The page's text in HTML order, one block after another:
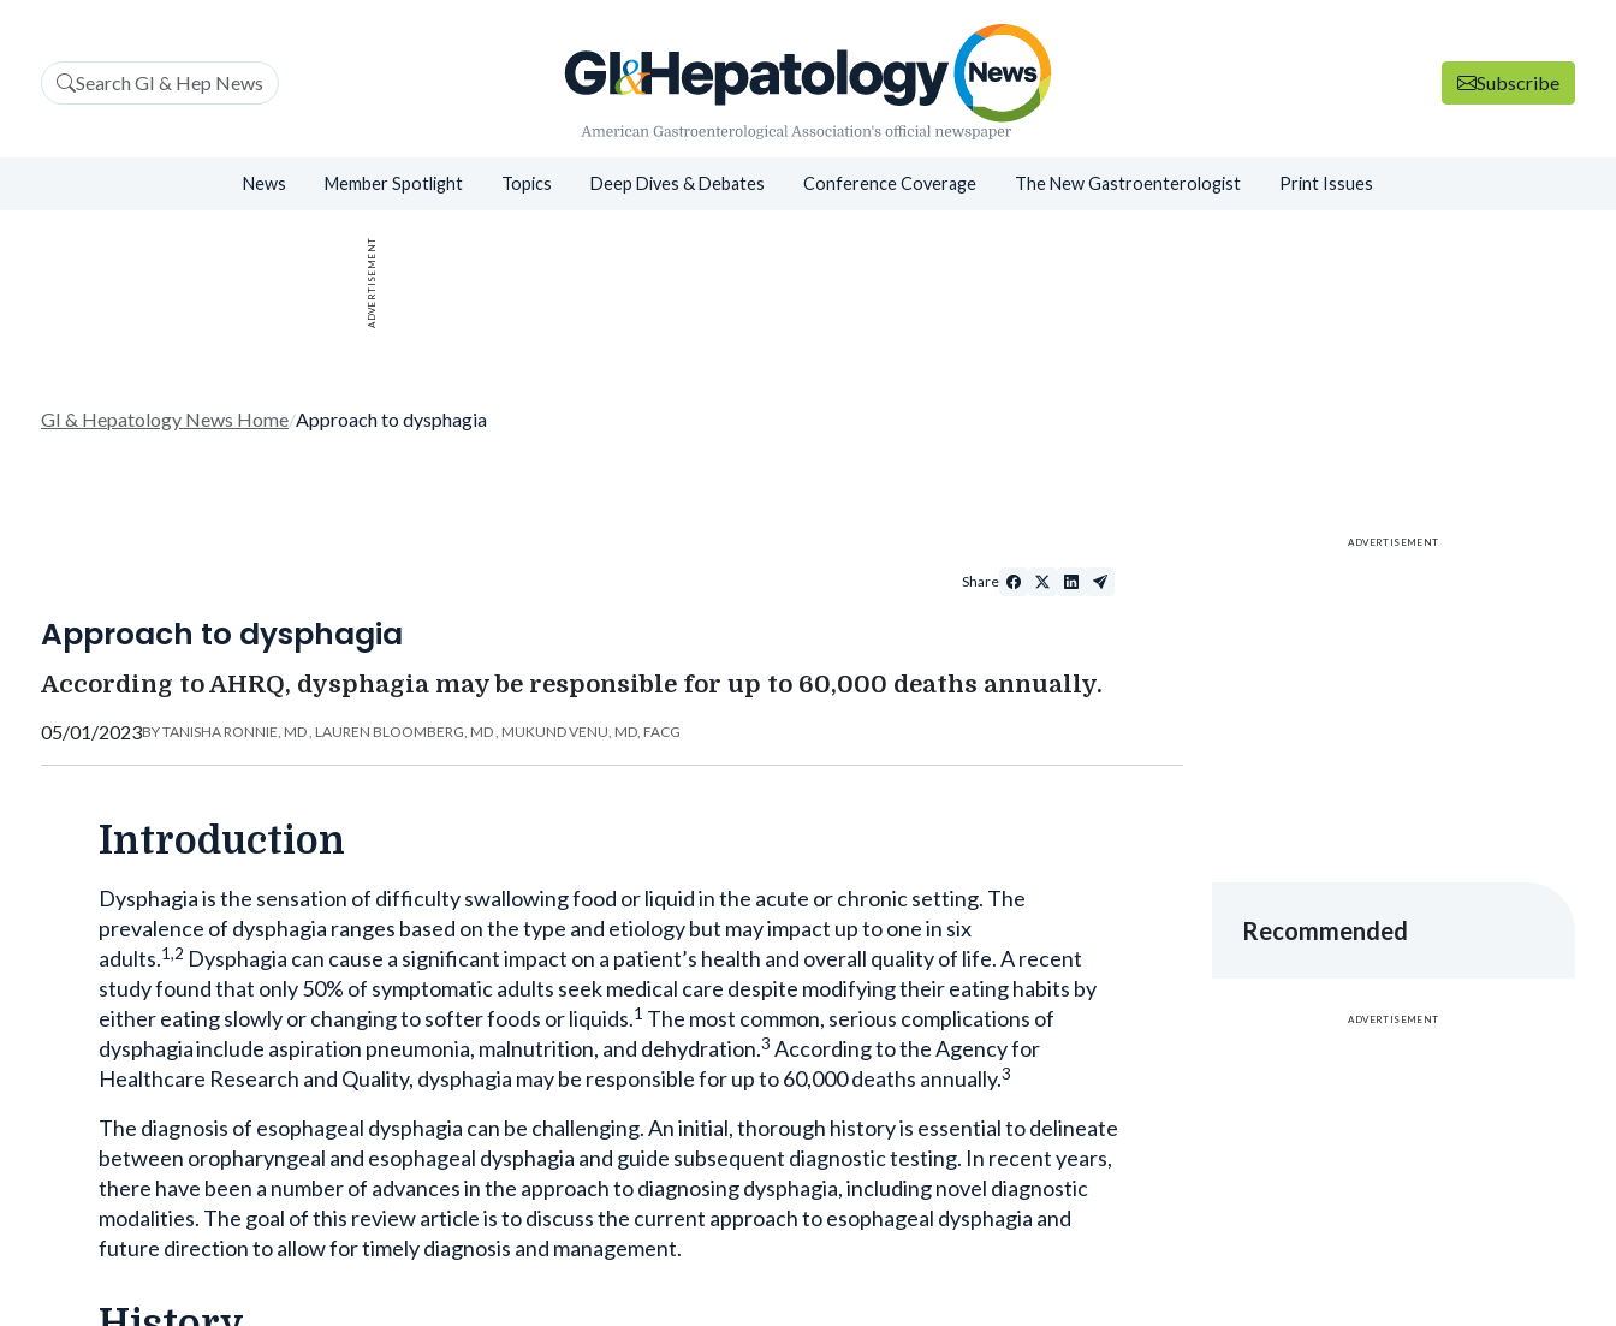
Search GI & Hep News Subscribe
News Member Spotlight Topics Deep Dives & Debates Conference Coverage The New Gastroenterologist Print Issues
ADVERTISEMENT
GI & Hepatology News Home /Approach to dysphagia
Approach to dysphagia
According to AHRQ, dysphagia may be responsible for up to 60,000 deaths annually.
05/01/2023BYTANISHA RONNIE, MD LAUREN BLOOMBERG, MD MUKUND VENU, MD, FACG
Share
Introduction
Dysphagia is the sensation of difficulty swallowing food or liquid in the acute or chronic setting. The
prevalence of dysphagia ranges based on the type and etiology but may impact up to one in six
adults. 1,2 Dysphagia can cause a significant impact on a patient’s health and overall quality of life. A recent
study found that only 50% of symptomatic adults seek medical care despite modifying their eating habits by
either eating slowly or changing to softer foods or liquids. 1 The most common, serious complications of
dysphagia include aspiration pneumonia, malnutrition, and dehydration. 3 According to the Agency for
Healthcare Research and Quality, dysphagia may be responsible for up to 60,000 deaths annually.3
The diagnosis of esophageal dysphagia can be challenging. An initial, thorough history is essential to delineate
between oropharyngeal and esophageal dysphagia and guide subsequent diagnostic testing. In recent years,
there have been a number of advances in the approach to diagnosing dysphagia, including novel diagnostic
modalities. The goal of this review article is to discuss the current approach to esophageal dysphagia and
future direction to allow for timely diagnosis and management.
Recommended